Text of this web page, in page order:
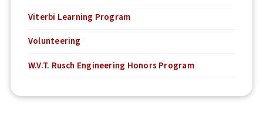
Viterbi Learning Program
Volunteering
W.V.T. Rusch Engineering Honors Program